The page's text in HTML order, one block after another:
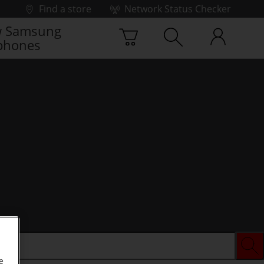
Find a store
Network Status Checker
Samsung